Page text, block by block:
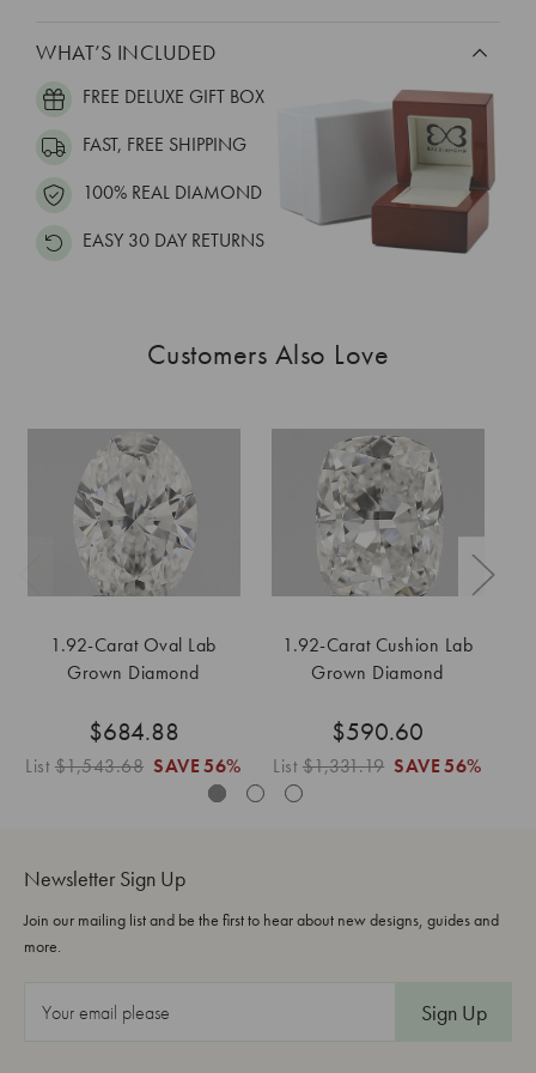
WHAT’S INCLUDED
FREE DELUXE GIFT BOX
FAST, FREE SHIPPING
100% REAL DIAMOND
EASY 30 DAY RETURNS
Customers Also Love
1.92-Carat Oval Lab
Grown Diamond
$684.88
List$1,543.68 SAVE 56%
1.92-Carat Cushion Lab
Grown Diamond
$590.60
List$1,331.19 SAVE 56%
Newsletter Sign Up
Join our mailing list and be the first to hear about new designs, guides and
more.